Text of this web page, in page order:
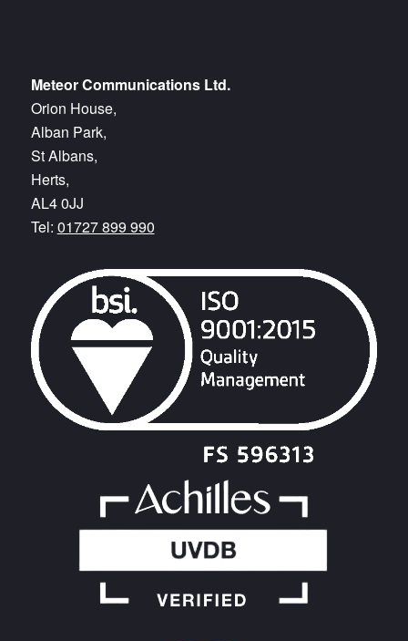
Meteor Communications Ltd.
Orion House,
Alban Park,
St Albans,
Herts,
AL4 0JJ
Tel: 01727 899 990